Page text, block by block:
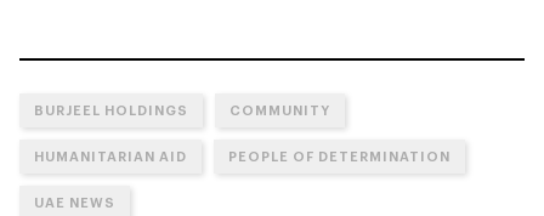
BURJEEL HOLDINGS COMMUNITY
HUMANITARIAN AID PEOPLE OF DETERMINATION
UAE NEWS